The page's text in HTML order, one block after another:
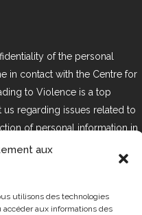
aux
utilisons des technologies
aux informations des
of the personal
in contact with the Centre for
to Violence is a top
regarding issues related to
of personal information in
at loi25@cprmv.org.